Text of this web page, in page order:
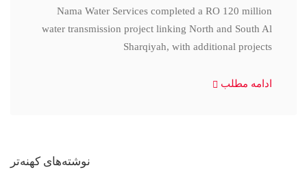
Nama Water Services completed a RO 120 million
water transmission project linking North and South Al
Sharqiyah, with additional projects
ادامه مطلب
نوشته‌های کهنه‌تر